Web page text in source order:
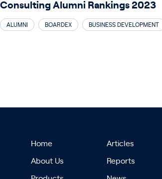
Consulting Alumni Rankings 2023
ALUMNI BOARDEX BUSINESS DEVELOPMENT
Home
About Us
Articles
Reports